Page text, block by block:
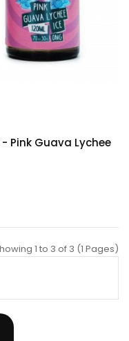
- Pink Guava Lychee
1 to 3 of 3 (1 Pages)